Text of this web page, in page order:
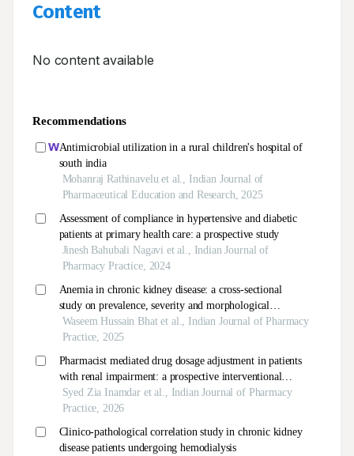
Content
No content available